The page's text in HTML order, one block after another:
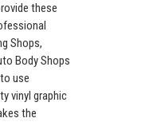
these
Shops,
Body Shops
use
vinyl graphic
the